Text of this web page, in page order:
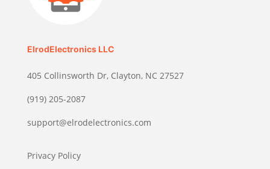
ElrodElectronics LLC
405 Collinsworth Dr, Clayton, NC 27527
(919) 205-2087
support@elrodelectronics.com
Privacy Policy